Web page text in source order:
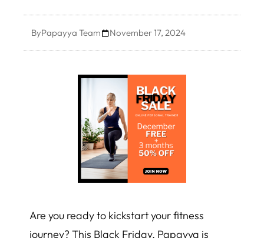
ByPapayya Team November 17, 2024
Are you ready to kickstart your fitness
journey? This Black Friday, Papayya is